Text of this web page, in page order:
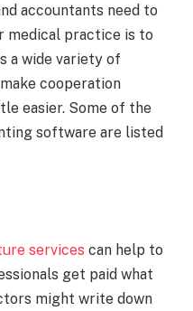
accountants need to
medical practice is to
a wide variety of
cooperation
easier. Some of the
software are listed
services can help to
get paid what
might write down